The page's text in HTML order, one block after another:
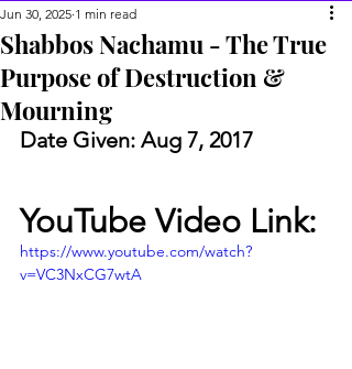
Shabbos Nachamu - The True
Purpose of Destruction &
Mourning
Jun 30, 2025 1 min read
Date Given: Aug 7, 2017
YouTube Video Link:
https://www.youtube.com/watch?
v=VC3NxCG7wtA